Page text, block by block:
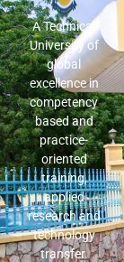
A Technical
University of
global
excellence in
competency
based and
practice-
oriented
training,
applied
research and
technology
transfer.